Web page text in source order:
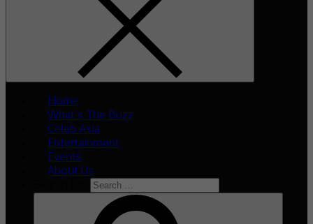
Home
What’s The Buzz
Celeb Asia
Entertainment
Events
About Us